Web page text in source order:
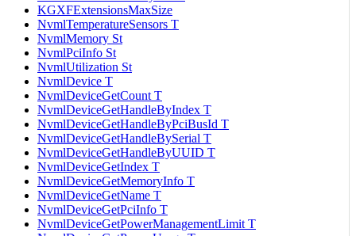
KGXFExtensionsMaxSize
NvmlTemperatureSensors T
NvmlMemory St
NvmlPciInfo St
NvmlUtilization St
NvmlDevice T
NvmlDeviceGetCount T
NvmlDeviceGetHandleByIndex T
NvmlDeviceGetHandleByPciBusId T
NvmlDeviceGetHandleBySerial T
NvmlDeviceGetHandleByUUID T
NvmlDeviceGetIndex T
NvmlDeviceGetMemoryInfo T
NvmlDeviceGetName T
NvmlDeviceGetPciInfo T
NvmlDeviceGetPowerManagementLimit T